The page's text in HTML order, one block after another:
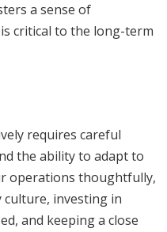
a sense of
critical to the long-term
requires careful
the ability to adapt to
operations thoughtfully,
investing in
and keeping a close